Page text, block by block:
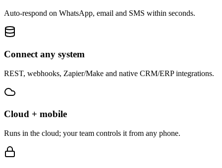
Auto-respond on WhatsApp, email and SMS within seconds.
Connect any system
REST, webhooks, Zapier/Make and native CRM/ERP integrations.
Cloud + mobile
Runs in the cloud; your team controls it from any phone.